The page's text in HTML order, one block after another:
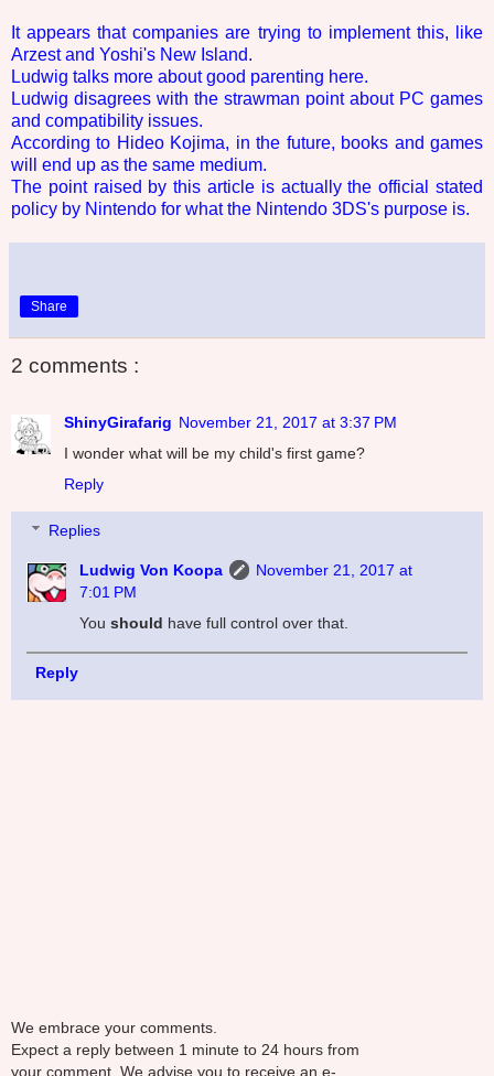
It appears that companies are trying to implement this, like
Arzest and Yoshi's New Island.
Ludwig talks more about good parenting here.
Ludwig disagrees with the strawman point about PC games
and compatibility issues.
According to Hideo Kojima, in the future, books and games
will end up as the same medium.
The point raised by this article is actually the official stated
policy by Nintendo for what the Nintendo 3DS's purpose is.
Share
2 comments :
ShinyGirafarig November 21, 2017 at 3:37 PM
I wonder what will be my child's first game?
Reply
Replies
Ludwig Von Koopa
November 21, 2017 at
7:01 PM
Youshould have full control over that.
Reply
We embrace your comments.
Expect a reply between 1 minute to 24 hours from
your comment. We advise you to receive an e-